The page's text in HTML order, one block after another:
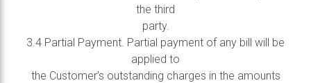
the third
party.
3.4 Partial Payment. Partial payment of any bill will be
applied to
the Customer’s outstanding charges in the amounts